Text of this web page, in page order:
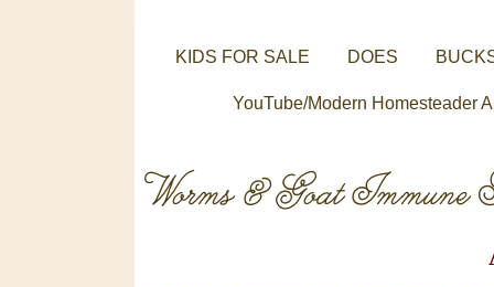
KIDS FOR SALE DOES
YouTube/Modern Homesteader
Worms & Goat Immune